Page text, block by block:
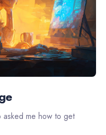
asked me how to get